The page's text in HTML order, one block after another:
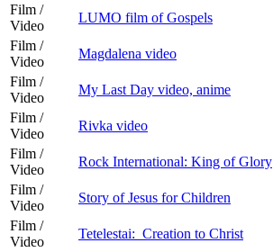
Film /
Video
LUMO film of Gospels
Film /
Video
Magdalena video
Film /
Video
My Last Day video, anime
Film /
Video
Rivka video
Film /
Video
Rock International: King of Glory
Film /
Video
Story of Jesus for Children
Film /
Video
Tetelestai: Creation to Christ